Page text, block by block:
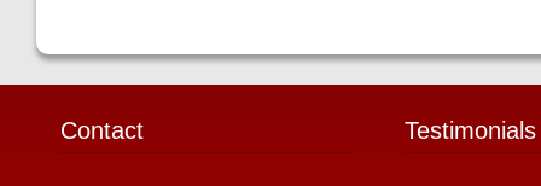
Contact Testimonials